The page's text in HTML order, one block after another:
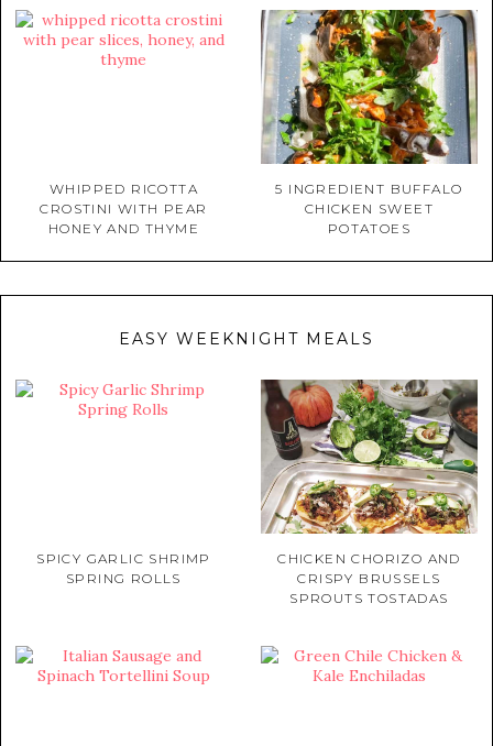
WHIPPED RICOTTA
CROSTINI WITH PEAR
HONEY AND THYME
5 INGREDIENT BUFFALO
CHICKEN SWEET
POTATOES
EASY WEEKNIGHT MEALS
SPICY GARLIC SHRIMP
SPRING ROLLS
CHICKEN CHORIZO AND
CRISPY BRUSSELS
SPROUTS TOSTADAS